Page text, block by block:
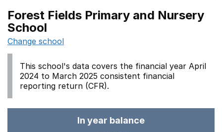
Forest Fields Primary and Nursery
School
Change school
This school's data covers the financial year April
2024 to March 2025 consistent financial
reporting return (CFR).
In year balance